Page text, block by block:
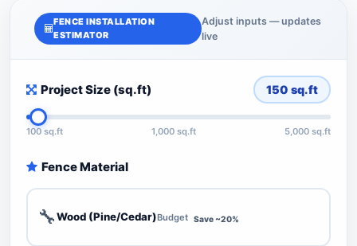
FENCE INSTALLATION
ESTIMATOR
Adjust inputs — updates
live
Project Size (sq.ft) 150 sq.ft
100 sq.ft 1,000 sq.ft 5,000 sq.ft
Fence Material
🔧Wood (Pine/Cedar)Budget Save ~20%